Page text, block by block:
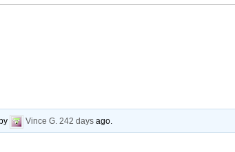
Vince G. 242 days ago.